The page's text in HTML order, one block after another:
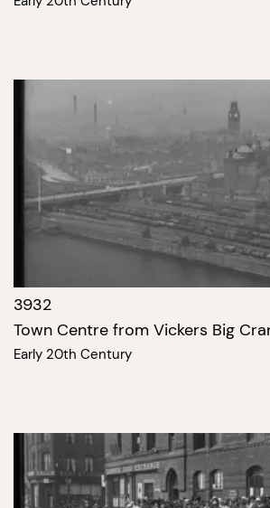
3932
Town Centre from Vickers Big
Early 20th Century